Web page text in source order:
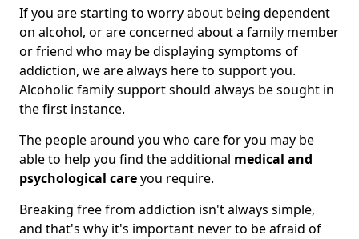
If you are starting to worry about being dependent
on alcohol, or are concerned about a family member
or friend who may be displaying symptoms of
addiction, we are always here to support you.
Alcoholic family support should always be sought in
the first instance.
The people around you who care for you may be
able to help you find the additional medical and
psychological careyou require.
Breaking free from addiction isn't always simple,
and that's why it's important never to be afraid of